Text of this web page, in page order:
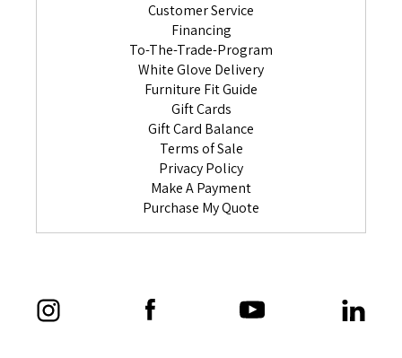
Customer Service
Financing
To-The-Trade-Program
White Glove Delivery
Furniture Fit Guide
Gift Cards
Gift Card Balance
Terms of Sale
Privacy Policy
Make A Payment
Purchase My Quote